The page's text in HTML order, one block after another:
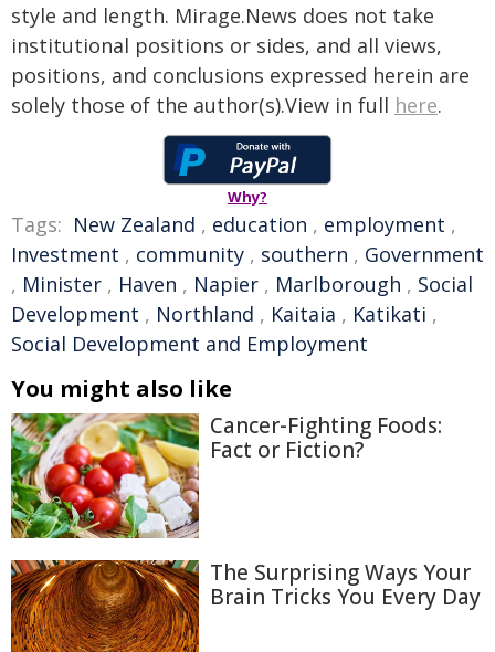
style and length. Mirage.News does not take
institutional positions or sides, and all views,
positions, and conclusions expressed herein are
solely those of the author(s).View in full here.
Why?
Tags: New Zealand , education , employment ,
Investment , community , southern , Government
, Minister , Haven , Napier , Marlborough , Social
Development , Northland , Kaitaia , Katikati ,
Social Development and Employment
You might also like
Cancer-Fighting Foods:
Fact or Fiction?
The Surprising Ways Your
Brain Tricks You Every Day